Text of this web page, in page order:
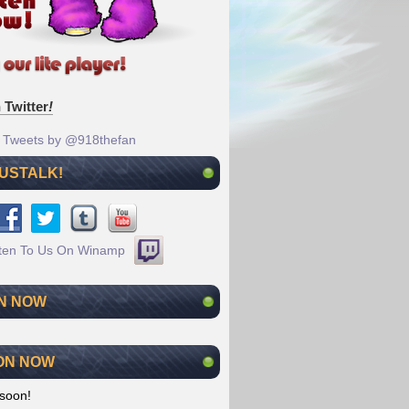
Twitter!
Tweets by @918thefan
NOW
NOW